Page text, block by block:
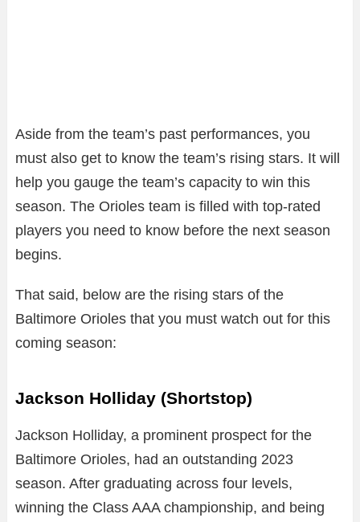
Aside from the team’s past performances, you
must also get to know the team’s rising stars. It will
help you gauge the team’s capacity to win this
season. The Orioles team is filled with top-rated
players you need to know before the next season
begins.
That said, below are the rising stars of the
Baltimore Orioles that you must watch out for this
coming season:
Jackson Holliday (Shortstop)
Jackson Holliday, a prominent prospect for the
Baltimore Orioles, had an outstanding 2023
season. After graduating across four levels,
winning the Class AAA championship, and being